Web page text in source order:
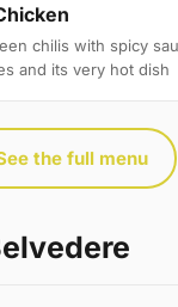
chilis with spicy
and its very hot dish
the full menu